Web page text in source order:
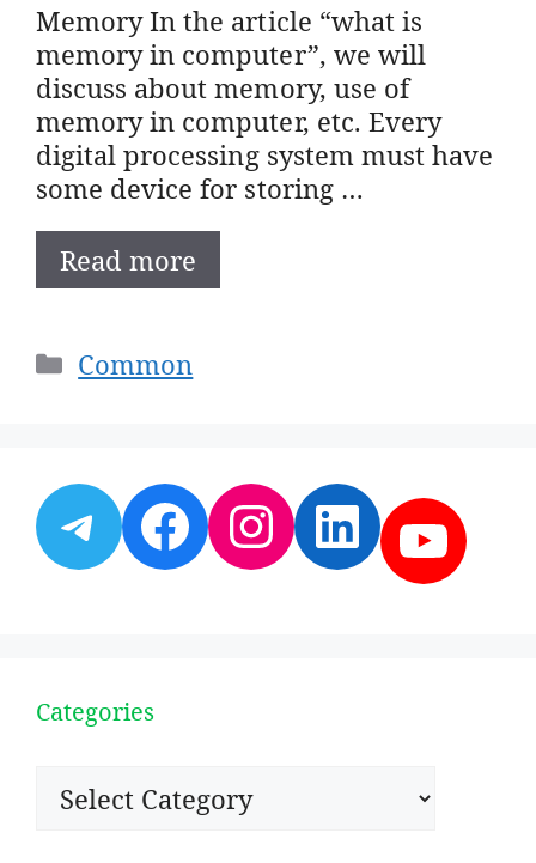
Memory In the article “what is
memory in computer”, we will
discuss about memory, use of
memory in computer, etc. Every
digital processing system must have
some device for storing …
Read more
Categories
Common
Telegram
Facebook
Instagram
Categories
Categories